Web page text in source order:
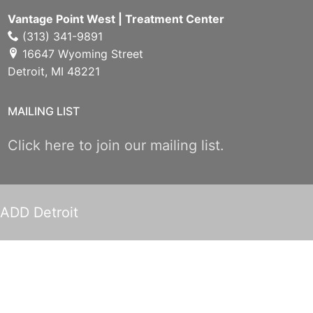
Vantage Point West | Treatment Center
(313) 341-9891
16647 Wyoming Street
Detroit, MI 48221
MAILING LIST
Click here to join our mailing list.
Detroit